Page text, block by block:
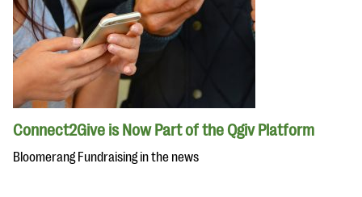
Connect2Give is Now Part of the Qgiv Platform
Bloomerang Fundraising in the news